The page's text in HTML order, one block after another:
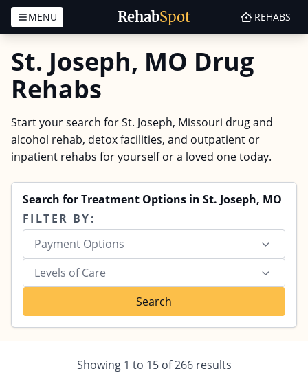
RehabSpot
MENU REHABS
St. Joseph, MO Drug
Rehabs
Start your search for St. Joseph, Missouri drug and
alcohol rehab, detox facilities, and outpatient or
inpatient rehabs for yourself or a loved one today.
Search for Treatment Options in St. Joseph, MO
FILTER BY:
Payment Options
Levels of Care
Search
Showing 1 to 15of266results